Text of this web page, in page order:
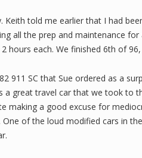
told me earlier that I had
all the prep and maintenance
each. We finished 6th of
911 SC that Sue ordered as a
great travel car that we took to
a good excuse for
of the loud modified cars in